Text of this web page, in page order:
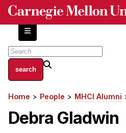
Skip
content
About
Centers and Labs
Facilities and Resources
Breadcrumb
Home People MHCI Alumni
Debra Gladwin